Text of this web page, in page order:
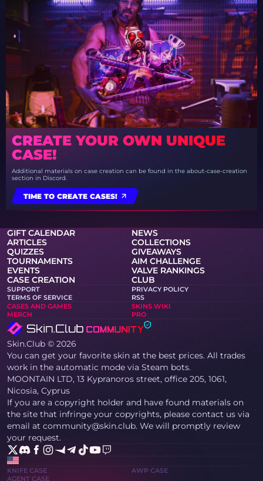
CREATE YOUR OWN UNIQUE
CASE!
Additional materials on case creation can be found in the about-case-creation
section in Discord.
TIME TO CREATE CASES!
GIFT CALENDAR
NEWS
ARTICLES
COLLECTIONS
QUIZZES
GIVEAWAYS
TOURNAMENTS
AIM CHALLENGE
EVENTS
VALVE RANKINGS
CASE CREATION
CLUB
SUPPORT
PRIVACY POLICY
TERMS OF SERVICE
RSS
CASES AND GAMES
SKINS WIKI
MERCH
PRO
Skin.Club © 2026
You can get your favorite skin at the best prices. All trades
work in the automatic mode via Steam bots.
MOONTAIN LTD, 13 Kypranoros street, office 205, 1061,
Nicosia, Cyprus
If you are a copyright holder and have found materials on
the site that infringe your copyrights, please contact us via
email at community@skin.club. We will promptly review
your request.
KNIFE CASE
AWP CASE
AGENT CASE